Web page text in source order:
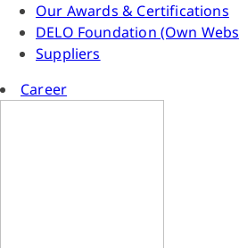
Our Awards & Certifications
DELO Foundation (Own
Suppliers
Career